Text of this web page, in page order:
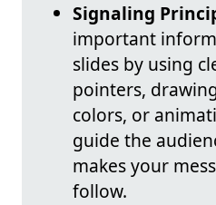
Signaling
important
slides by using
pointers,
colors, or
guide the
makes your
follow.